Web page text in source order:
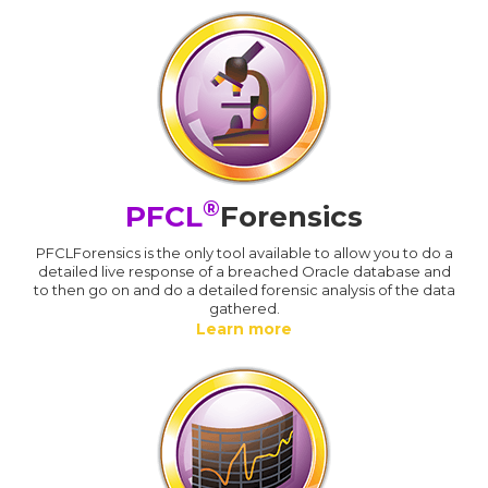
PFCL®Forensics
PFCLForensics is the only tool available to allow you to do a
detailed live response of a breached Oracle database and
to then go on and do a detailed forensic analysis of the data
gathered.
Learn more